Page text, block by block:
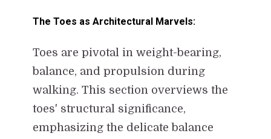
The Toes as Architectural Marvels:
Toes are pivotal in weight-bearing,
balance, and propulsion during
walking. This section overviews the
toes' structural significance,
emphasizing the delicate balance